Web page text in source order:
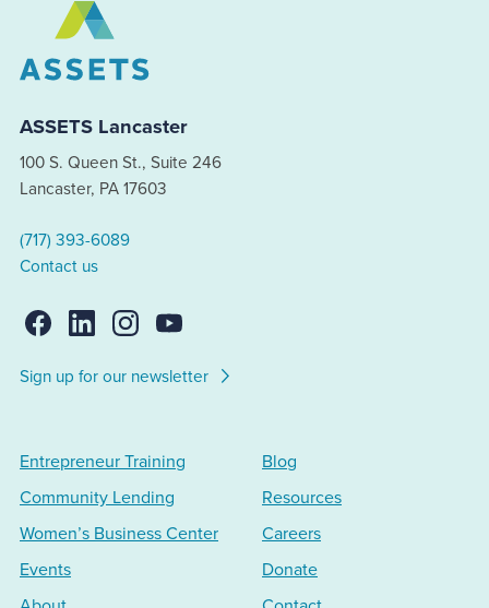
ASSETS Lancaster
100 S. Queen St., Suite 246
Lancaster, PA 17603
(717) 393-6089
Contact us
Sign up for our newsletter
Entrepreneur Training
Community Lending
Women’s Business Center
Events
Blog
Resources
Careers
Donate